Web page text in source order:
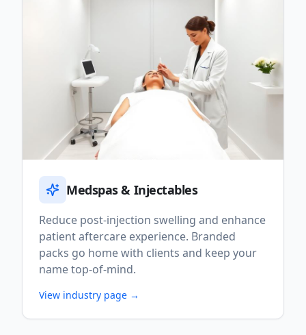
Medspas & Injectables
Reduce post-injection swelling and enhance
patient aftercare experience. Branded
packs go home with clients and keep your
name top-of-mind.
View industry page →